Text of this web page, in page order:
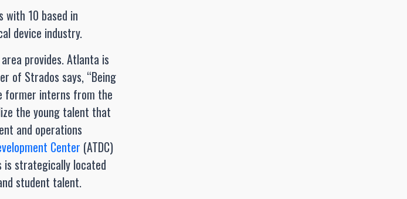
with 10 based in
device industry.
provides. Atlanta is
of Strados says, “Being
former interns from the
the young talent that
and operations
Center (ATDC)
is strategically located
student talent.